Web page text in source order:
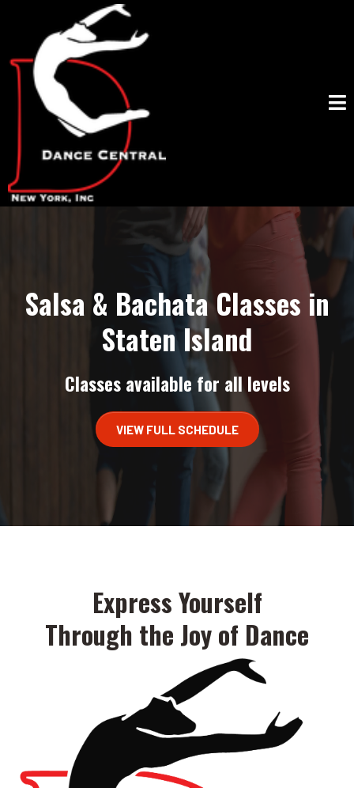
Salsa & Bachata Classes in
Staten Island
Classes available for all levels
VIEW FULL SCHEDULE
Express Yourself
Through the Joy of Dance